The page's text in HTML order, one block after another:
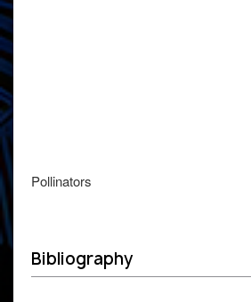
Pollinators
Bibliography